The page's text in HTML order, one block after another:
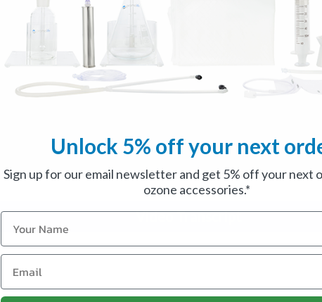
Video Transcript
Unlock 5% off your next
Sign up for our email newsletter and get 5% off your next
ozone accessories.*
Name
Email